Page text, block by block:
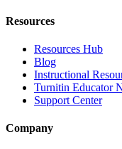
Resources
Resources Hub
Blog
Instructional
Turnitin Educator
Support Center
Company